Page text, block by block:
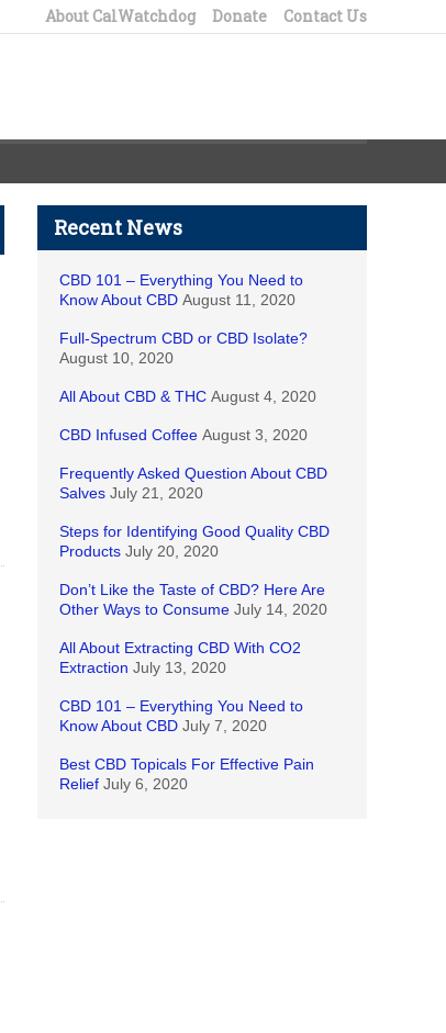
About CalWatchdog Donate Contact Us
Recent News
CBD 101 – Everything You Need to
Know About CBD August 11, 2020
Full-Spectrum CBD or CBD Isolate?
August 10, 2020
All About CBD & THC August 4, 2020
CBD Infused Coffee August 3, 2020
Frequently Asked Question About CBD
Salves July 21, 2020
Steps for Identifying Good Quality CBD
Products July 20, 2020
Don’t Like the Taste of CBD? Here Are
Other Ways to Consume July 14, 2020
All About Extracting CBD With CO2
Extraction July 13, 2020
CBD 101 – Everything You Need to
Know About CBD July 7, 2020
Best CBD Topicals For Effective Pain
Relief July 6, 2020